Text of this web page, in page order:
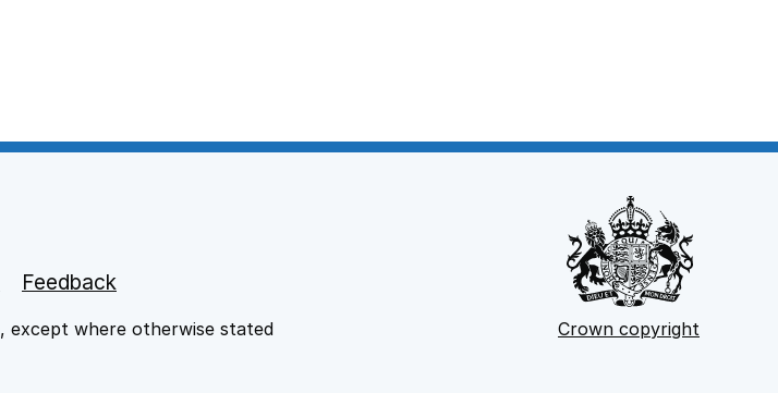
Feedback
, except where otherwise stated Crown copyright